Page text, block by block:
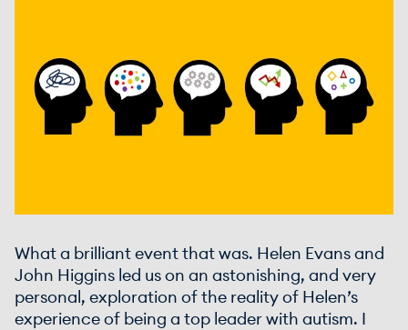
What a brilliant event that was. Helen Evans and
John Higgins led us on an astonishing, and very
personal, exploration of the reality of Helen’s
experience of being a top leader with autism. I